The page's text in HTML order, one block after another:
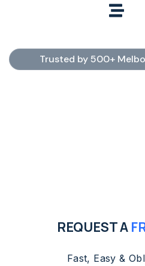
Trusted by 500+
REQUEST A
Fast, Easy &